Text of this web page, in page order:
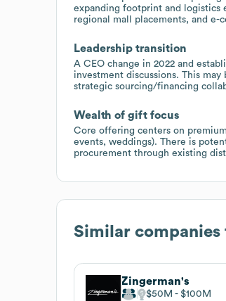
expanding footprint and logistics
regional mall placements, and
Leadership transition
A CEO change in 2022 and
investment discussions. This
strategic sourcing/financing
Wealth of gift focus
Core offering centers on
events, weddings). There is
procurement through existing
Similar companies
Zingerman's
$50M $100M